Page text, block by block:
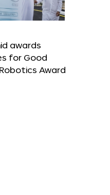
awards
for Good
Robotics Award